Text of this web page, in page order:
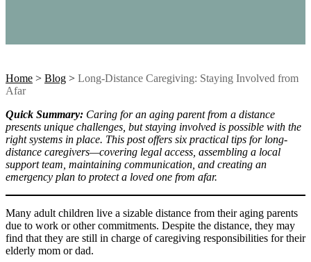
Home > Blog > Long-Distance Caregiving: Staying Involved from
Afar
Quick Summary: Caring for an aging parent from a distance
presents unique challenges, but staying involved is possible with the
right systems in place. This post offers six practical tips for long-
distance caregivers—covering legal access, assembling a local
support team, maintaining communication, and creating an
emergency plan to protect a loved one from afar.
Many adult children live a sizable distance from their aging parents
due to work or other commitments. Despite the distance, they may
find that they are still in charge of caregiving responsibilities for their
elderly mom or dad.